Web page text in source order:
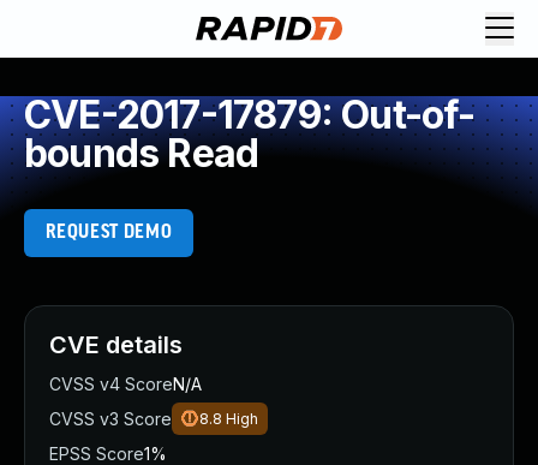
CVE-2017-17879: Out-of-
bounds Read
REQUEST DEMO
CVE details
CVSS v4 ScoreN/A
CVSS v3 Score
8.8 High
EPSS Score1%